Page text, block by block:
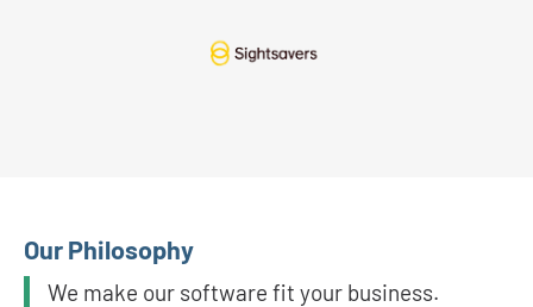
Our Philosophy
We make our software fit your business.